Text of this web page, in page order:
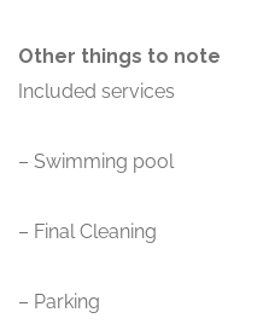
Other things to note
Included services
– Swimming pool
– Final Cleaning
– Parking